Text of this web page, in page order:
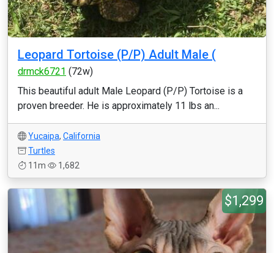
Leopard Tortoise (P/P) Adult Male (
drmck6721 (72w)
This beautiful adult Male Leopard (P/P) Tortoise is a
proven breeder. He is approximately 11 lbs an...
Yucaipa, California
Turtles
11m
1,682
$1,299